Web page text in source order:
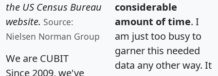
the US Census Bureau
website. Source:
Nielsen Norman Group
We are CUBIT
Since 2009, we've
considerable
amount of time. I
am just too busy to
garner this needed
data any other way. It